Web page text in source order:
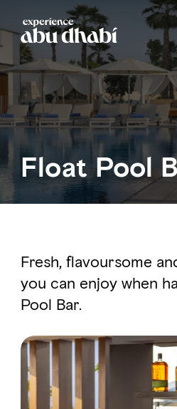
Things to do
Where to go
Events
LOG IN
FAVOURITES
Float Pool
Fresh, flavoursome
you can enjoy when
Pool Bar.